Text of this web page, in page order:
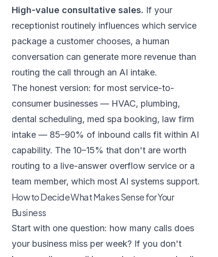
High-value consultative sales. If your
receptionist routinely influences which service
package a customer chooses, a human
conversation can generate more revenue than
routing the call through an AI intake.
The honest version: for most service-to-
consumer businesses — HVAC, plumbing,
dental scheduling, med spa booking, law firm
intake — 85–90% of inbound calls fit within AI
capability. The 10–15% that don't are worth
routing to a live-answer overflow service or a
team member, which most AI systems support.
How to Decide What Makes Sense for Your
Business
Start with one question: how many calls does
your business miss per week? If you don't